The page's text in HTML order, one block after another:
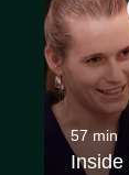
57 min
Inside